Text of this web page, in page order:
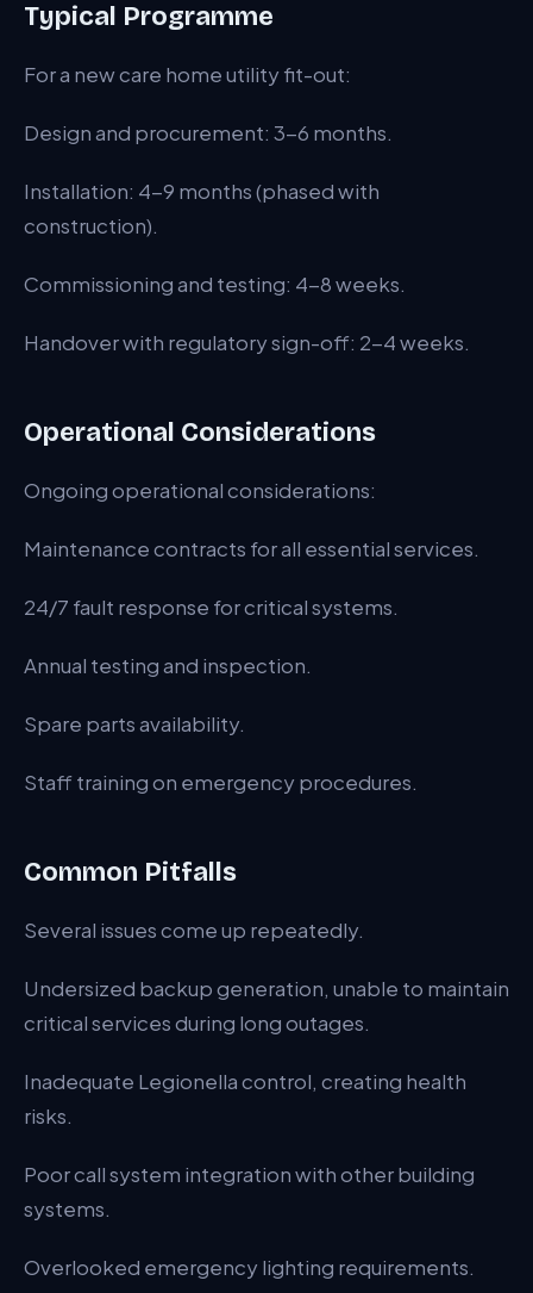
Typical Programme
For a new care home utility fit-out:
Design and procurement: 3-6 months.
Installation: 4-9 months (phased with
construction).
Commissioning and testing: 4-8 weeks.
Handover with regulatory sign-off: 2-4 weeks.
Operational Considerations
Ongoing operational considerations:
Maintenance contracts for all essential services.
24/7 fault response for critical systems.
Annual testing and inspection.
Spare parts availability.
Staff training on emergency procedures.
Common Pitfalls
Several issues come up repeatedly.
Undersized backup generation, unable to maintain
critical services during long outages.
Inadequate Legionella control, creating health
risks.
Poor call system integration with other building
systems.
Overlooked emergency lighting requirements.